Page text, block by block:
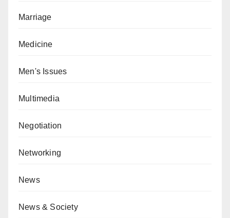
Marriage
Medicine
Men's Issues
Multimedia
Negotiation
Networking
News
News & Society